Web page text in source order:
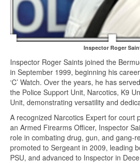
Inspector Roger
Inspector Roger Saints joined the
in September 1999, beginning his
‘C’ Watch. Over the years, he has
the Police Support Unit, Narcotics, K9
Unit, demonstrating versatility and
A recognized Narcotics Expert for court
an Armed Firearms Officer, Inspector
role in combating drug, gun, and gang-
promoted to Sergeant in 2009, leading
PSU, and advanced to Inspector in